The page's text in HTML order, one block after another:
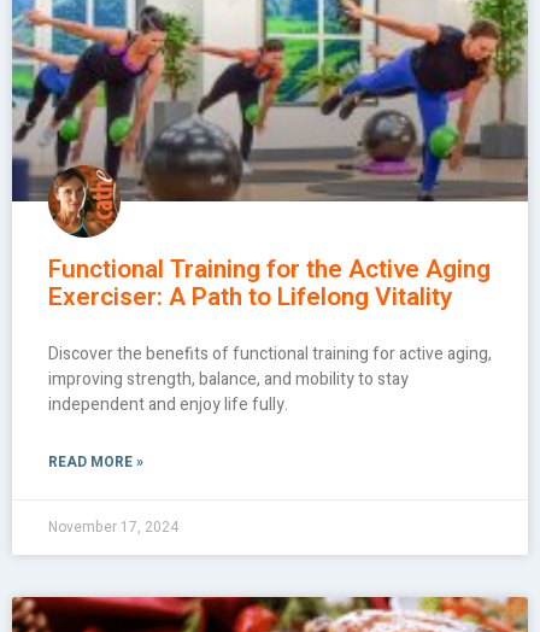
Functional Training for the Active Aging
Exerciser: A Path to Lifelong Vitality
Discover the benefits of functional training for active aging,
improving strength, balance, and mobility to stay
independent and enjoy life fully.
READ MORE »
November 17, 2024